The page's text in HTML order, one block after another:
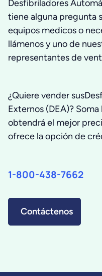
Desfibriladores
tiene alguna pregunta
equipos medicos o
llámenos y uno de
representantes de
¿Quiere vender
Externos (DEA)?
obtendrá el mejor
ofrece la opción de
1-800-438-7662
Contáctenos